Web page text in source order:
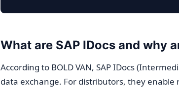
What are SAP IDocs and why
According to BOLD VAN, SAP IDocs
data exchange. For distributors, they